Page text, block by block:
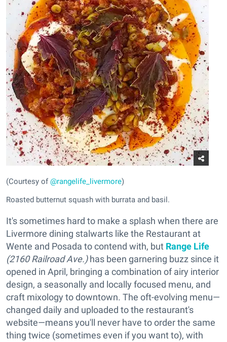
(Courtesy of@rangelife_livermore)
Roasted butternut squash with burrata and basil.
It's sometimes hard to make a splash when there are
Livermore dining stalwarts like the Restaurant at
Wente and Posada to contend with, but Range Life
(2160 Railroad Ave.)has been garnering buzz since it
opened in April, bringing a combination of airy interior
design, a seasonally and locally focused menu, and
craft mixology to downtown. The oft-evolving menu—
changed daily and uploaded to the restaurant's
website—means you'll never have to order the same
thing twice (sometimes even if you want to), with